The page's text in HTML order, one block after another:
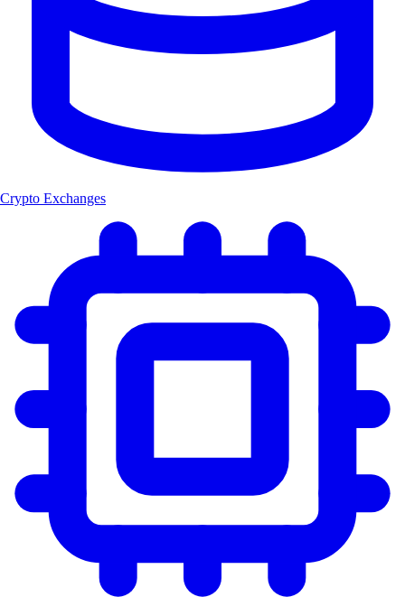
Crypto Exchanges